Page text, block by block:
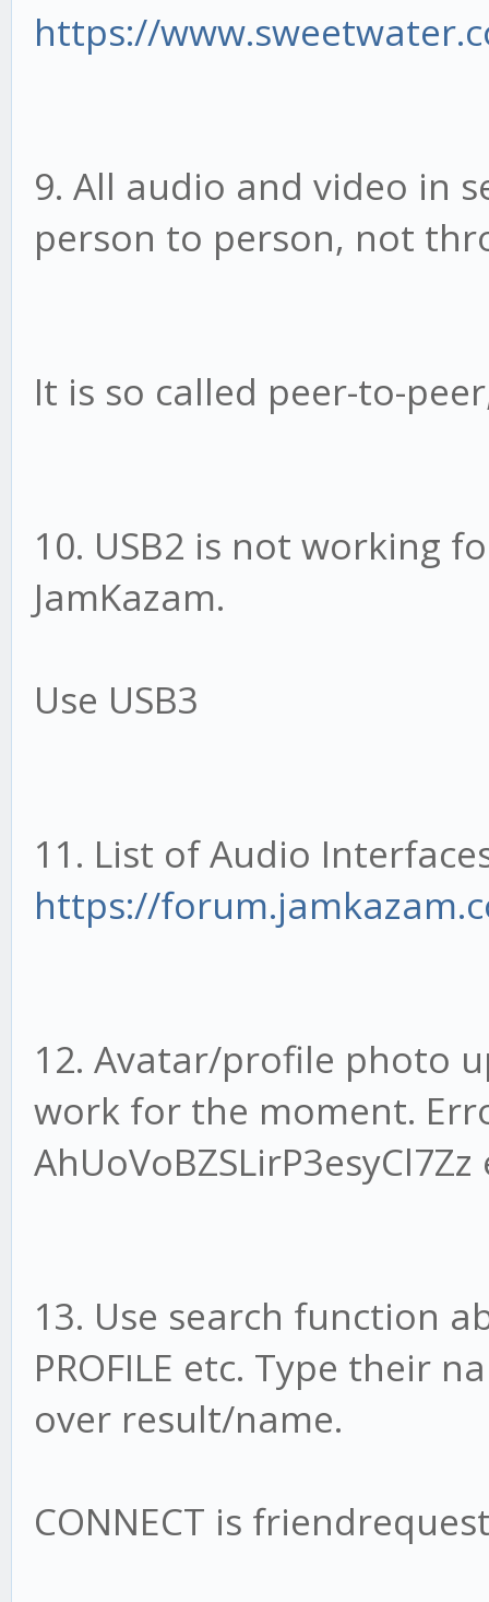
https://
9. All audio and video in
person to person, not
It is so called peer-to-
10. USB2 is not working
JamKazam.
Use USB3
11. List of Audio
https://
12. Avatar/profile photo
work for the moment.
13. Use search function
PROFILE etc. Type their
over result/name.
CONNECT is